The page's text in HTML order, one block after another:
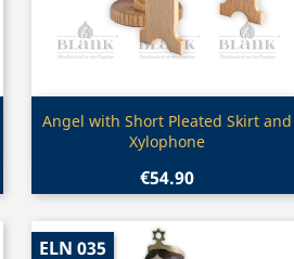
Quick view
Angel with Short Pleated Skirt and
Xylophone
€54.90
ELN 035